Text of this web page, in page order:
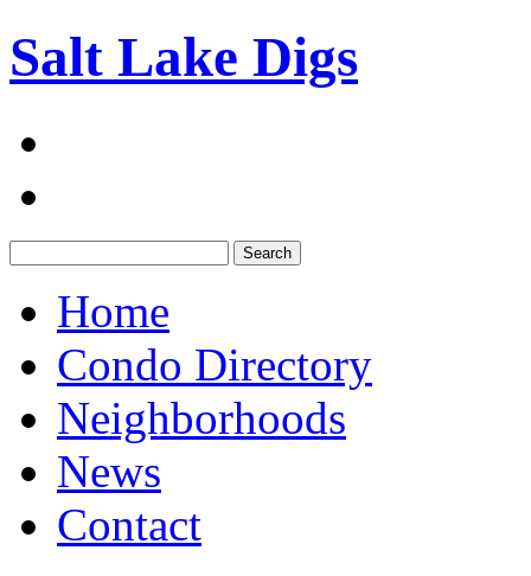
Salt Lake Digs
Home
Condo Directory
Neighborhoods
News
Contact